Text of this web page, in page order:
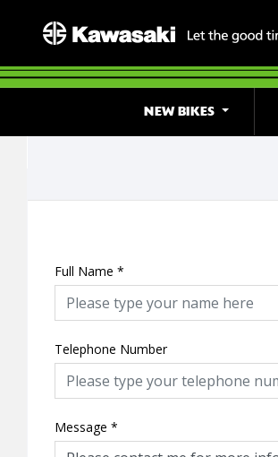
NEW BIKES
Full Name *
Telephone Number
Message *